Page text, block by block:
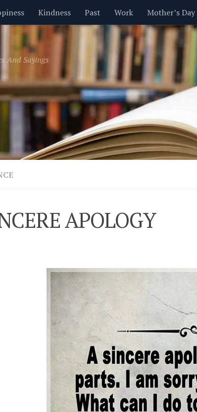
Kindness Past Work Mother’s Day
Inspirational Leadership Men Money
Valentine’s Day Women Relationships
And Sayings
APOLOGY